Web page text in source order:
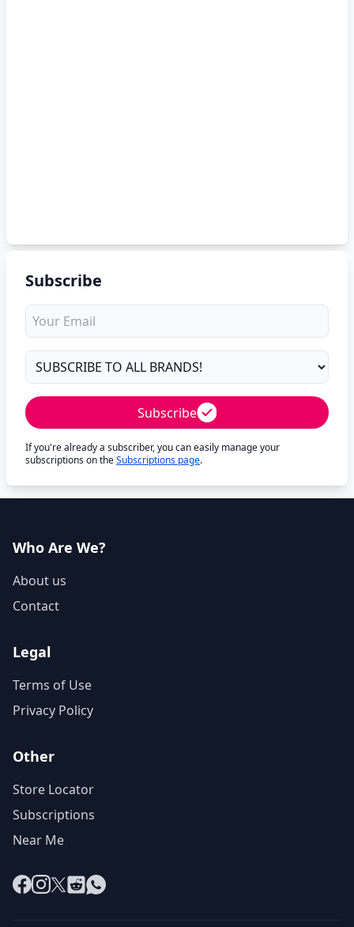
Subscribe
Subscribe
If you're already a subscriber, you can easily manage your
subscriptions on theSubscriptions page.
Who Are We?
About us
Contact
Legal
Terms of Use
Privacy Policy
Other
Store Locator
Subscriptions
Near Me
Facebook
Instagram
X RedditWhatsApp